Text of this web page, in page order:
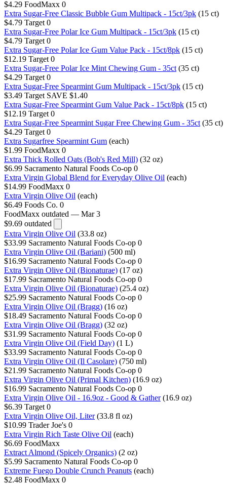
$4.29 FoodMaxx 0
Extra Sugar-Free Classic Bubble Gum Multipack - 15ct/3pk (15 ct)
$4.79 Target 0
Extra Sugar-Free Polar Ice Gum Multipack - 15ct/3pk (15 ct)
$4.79 Target 0
Extra Sugar-Free Polar Ice Gum Value Pack - 15ct/8pk (15 ct)
$12.19 Target 0
Extra Sugar-Free Polar Ice Mint Chewing Gum - 35ct (35 ct)
$4.29 Target 0
Extra Sugar-Free Spearmint Gum Multipack - 15ct/3pk (15 ct)
$3.49 Target SAVE $1.40
Extra Sugar-Free Spearmint Gum Value Pack - 15ct/8pk (15 ct)
$12.19 Target 0
Extra Sugar-Free Spearmint Sugar Free Chewing Gum - 35ct (35 ct)
$4.29 Target 0
Extra Sugarfree Spearmint Gum (each)
$1.99 FoodMaxx 0
Extra Thick Rolled Oats (Bob's Red Mill) (32 oz)
$6.99 Sacramento Natural Foods Co-op 0
Extra Virgin Global Blend for Everyday Olive Oil (each)
$14.99 FoodMaxx 0
Extra Virgin Olive Oil (each)
$6.49 Foods Co. 0
FoodMaxx outdated — Mar 3
$9.69 outdated
Extra Virgin Olive Oil (33.8 oz)
$33.99 Sacramento Natural Foods Co-op 0
Extra Virgin Olive Oil (Bariani) (500 ml)
$16.99 Sacramento Natural Foods Co-op 0
Extra Virgin Olive Oil (Bionaturae) (17 oz)
$17.99 Sacramento Natural Foods Co-op 0
Extra Virgin Olive Oil (Bionaturae) (25.4 oz)
$25.99 Sacramento Natural Foods Co-op 0
Extra Virgin Olive Oil (Bragg) (16 oz)
$18.49 Sacramento Natural Foods Co-op 0
Extra Virgin Olive Oil (Bragg) (32 oz)
$31.99 Sacramento Natural Foods Co-op 0
Extra Virgin Olive Oil (Field Day) (1 L)
$33.99 Sacramento Natural Foods Co-op 0
Extra Virgin Olive Oil (Il Casolare) (750 ml)
$21.99 Sacramento Natural Foods Co-op 0
Extra Virgin Olive Oil (Primal Kitchen) (16.9 oz)
$16.99 Sacramento Natural Foods Co-op 0
Extra Virgin Olive Oil - 16.9oz - Good & Gather (16.9 oz)
$6.39 Target 0
Extra Virgin Olive Oil, Liter (33.8 fl oz)
$10.99 Trader Joe's 0
Extra Virgin Rich Taste Olive Oil (each)
$6.69 FoodMaxx
Extract Almond (Spicely Organics) (2 oz)
$5.99 Sacramento Natural Foods Co-op 0
Extreme Fuego Double Crunch Peanuts (each)
$2.48 FoodMaxx 0